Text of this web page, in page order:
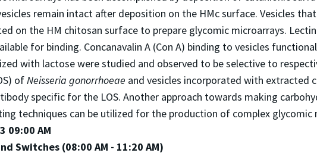
remain intact after deposition on the HMc surface. Vesicles
on the HM chitosan surface to prepare glycomic microarrays.
for binding. Concanavalin A (Con A) binding to vesicles
with lactose were studied and observed to be selective to
ofNeisseria gonorrhoeae and vesicles incorporated with extracted
specific for the LOS. Another approach towards making
techniques can be utilized for the production of complex glycomic
09:00 AM
Switches (08:00 AM - 11:20 AM)